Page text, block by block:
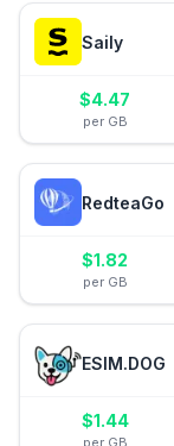
Saily
$4.47
per GB
RedteaGo
$1.82
per GB
ESIM.DOG
$1.44
per GB